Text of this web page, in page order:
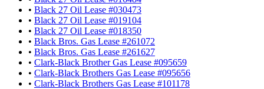
• Black 27 Oil Lease #030473
• Black 27 Oil Lease #019104
• Black 27 Oil Lease #018350
• Black Bros. Gas Lease #261072
• Black Bros. Gas Lease #261627
• Clark-Black Brother Gas Lease #095659
• Clark-Black Brothers Gas Lease #095656
• Clark-Black Brothers Gas Lease #101178